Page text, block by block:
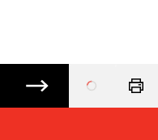
Loading...